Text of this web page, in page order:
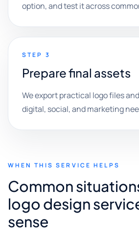
option, and test it across
STEP 3
Prepare final assets
We export practical logo files
digital, social, and marketing
WHEN THIS SERVICE HELPS
Common
logo design
sense